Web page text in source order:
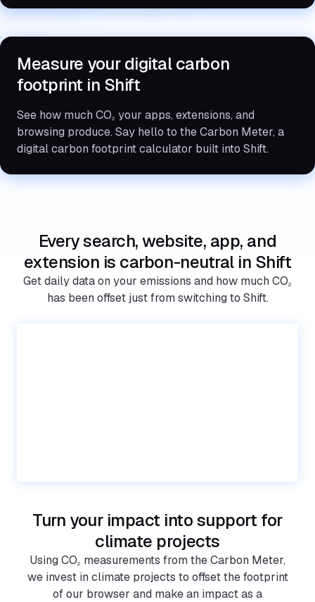
Measure your digital carbon
footprint in Shift
See how much CO2 your apps, extensions, and
browsing produce. Say hello to the Carbon Meter, a
digital carbon footprint calculator built into Shift.
Every search, website, app, and
extension is carbon-neutral in Shift
Get daily data on your emissions and how much CO2
has been offset just from switching to Shift.
Turn your impact into support for
climate projects
Using CO2 measurements from the Carbon Meter,
we invest in climate projects to offset the footprint
of our browser and make an impact as a